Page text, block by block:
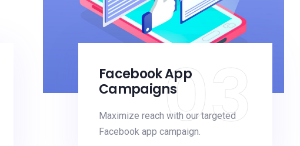
Facebook App
Campaigns
Maximize reach with our targeted
Facebook app campaign.03